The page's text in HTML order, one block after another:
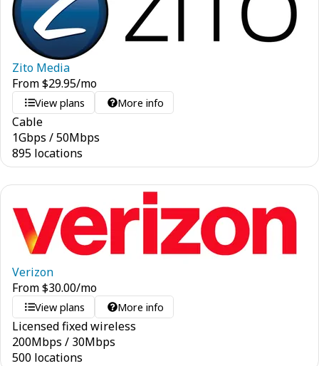
Zito Media
From$29.95/mo
View plans More info
Cable
1Gbps /50Mbps
895 locations
Verizon
From$30.00/mo
View plans More info
Licensed fixed wireless
200Mbps / 30Mbps
500 locations